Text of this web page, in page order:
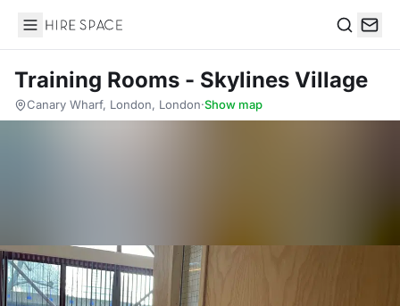
Hire Space
Training Rooms - Skylines Village
Canary Wharf, London, London·Show map